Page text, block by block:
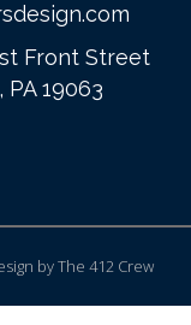
Front Street
PA 19063
by The 412 Crew